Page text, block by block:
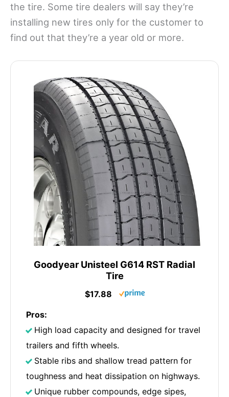
the tire. Some tire dealers will say they’re
installing new tires only for the customer to
find out that they’re a year old or more.
Goodyear Unisteel G614 RST Radial
Tire
$17.88
Pros:
High load capacity and designed for travel
trailers and fifth wheels.
Stable ribs and shallow tread pattern for
toughness and heat dissipation on highways.
Unique rubber compounds, edge sipes,